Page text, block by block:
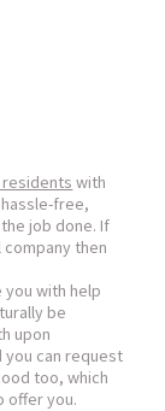
residents with
free,
job done. If
then
with help
be
upon
you can request
too, which
offer you.